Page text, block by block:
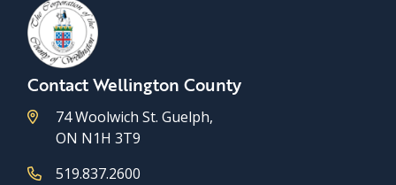
Contact Wellington County
74 Woolwich St. Guelph,
ON N1H 3T9
519.837.2600